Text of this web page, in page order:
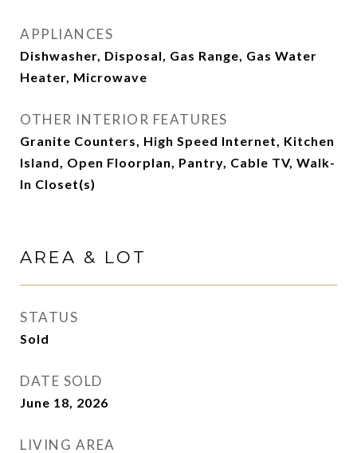
APPLIANCES
Dishwasher, Disposal, Gas Range, Gas Water
Heater, Microwave
OTHER INTERIOR FEATURES
Granite Counters, High Speed Internet, Kitchen
Island, Open Floorplan, Pantry, Cable TV, Walk-
In Closet(s)
AREA & LOT
STATUS
Sold
DATE SOLD
June 18, 2026
LIVING AREA